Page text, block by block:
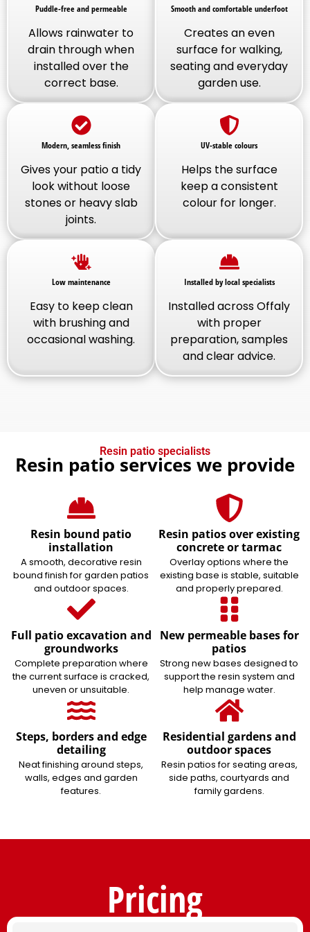
Puddle-free and permeable
Allows rainwater to
drain through when
installed over the
correct base.
Smooth and comfortable underfoot
Creates an even
surface for walking,
seating and everyday
garden use.
Modern, seamless finish
Gives your patio a tidy
look without loose
stones or heavy slab
joints.
UV-stable colours
Helps the surface
keep a consistent
colour for longer.
Low maintenance
Easy to keep clean
with brushing and
occasional washing.
Installed by local specialists
Installed across Offaly
with proper
preparation, samples
and clear advice.
Resin patio specialists
Resin patio services we provide
Resin bound patio
installation
A smooth, decorative resin
bound finish for garden patios
and outdoor spaces.
Resin patios over existing
concrete or tarmac
Overlay options where the
existing base is stable, suitable
and properly prepared.
Full patio excavation and
groundworks
Complete preparation where
the current surface is cracked,
uneven or unsuitable.
New permeable bases for
patios
Strong new bases designed to
support the resin system and
help manage water.
Steps, borders and edge
detailing
Neat finishing around steps,
walls, edges and garden
features.
Residential gardens and
outdoor spaces
Resin patios for seating areas,
side paths, courtyards and
family gardens.
Pricing